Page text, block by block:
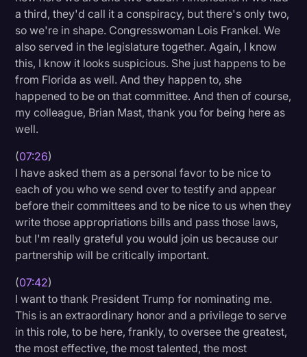
a third, they'd call it a conspiracy, but there's only two,
so we're in shape. Congresswoman Lois Frankel. We
also served in the legislature together. Again, I know
this, I know it looks suspicious. She just happens to be
from Florida as well. And they happen to, she
happened to be on that committee. And then of course,
my colleague, Brian Mast, thank you for being here as
well.
(07:26)
I have asked them as a personal favor to be nice to
each of you who we send over to testify and appear
before their committees and to be nice to us when they
write those appropriations bills and pass those laws,
but I'm really grateful you would join us because our
partnership will be critically important.
(07:42)
I want to thank President Trump for nominating me.
This is an extraordinary honor and a privilege to serve
in this role, to be here, frankly, to oversee the greatest,
the most effective, the most talented, the most